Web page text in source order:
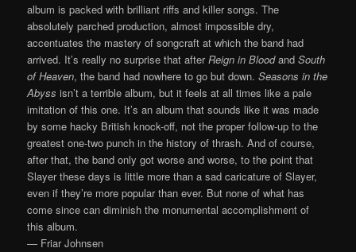
album is packed with brilliant riffs and killer songs. The
absolutely parched production, almost impossible dry,
accentuates the mastery of songcraft at which the band had
arrived. It’s really no surprise that afterReign in BloodandSouth
of Heaven, the band had nowhere to go but down.Seasons in the
Abyss isn’t a terrible album, but it feels at all times like a pale
imitation of this one. It’s an album that sounds like it was made
by some hacky British knock-off, not the proper follow-up to the
greatest one-two punch in the history of thrash. And of course,
after that, the band only got worse and worse, to the point that
Slayer these days is little more than a sad caricature of Slayer,
even if they’re more popular than ever. But none of what has
come since can diminish the monumental accomplishment of
this album.
— Friar Johnsen